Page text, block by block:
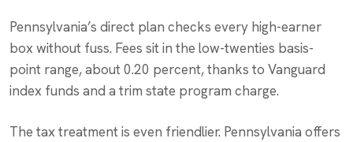
Pennsylvania’s direct plan checks every high-earner
box without fuss. Fees sit in the low-twenties basis-
point range, about 0.20 percent, thanks to Vanguard
index funds and a trim state program charge.
The tax treatment is even friendlier. Pennsylvania offers